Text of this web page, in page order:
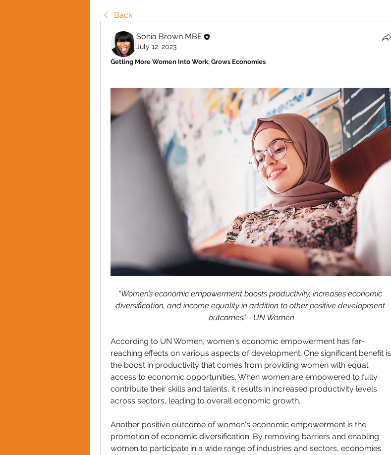
Back
Sonia Brown MBE
July 12, 2023
Getting More Women Into Work, Grows Economies
"Women’s economic empowerment boosts productivity, increases economic
diversification, and income equality in addition to other positive development
outcomes." - UN Women
According to UN Women, women's economic empowerment has far-
reaching effects on various aspects of development. One significant benefit is
the boost in productivity that comes from providing women with equal
access to economic opportunities. When women are empowered to fully
contribute their skills and talents, it results in increased productivity levels
across sectors, leading to overall economic growth.
Another positive outcome of women's economic empowerment is the
promotion of economic diversification. By removing barriers and enabling
women to participate in a wide range of industries and sectors, economies